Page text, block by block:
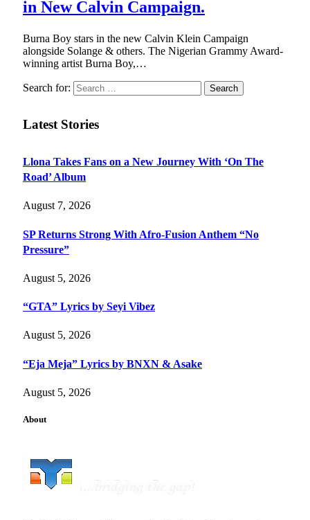
in New Calvin Campaign.
Burna Boy stars in the new Calvin Klein Campaign
alongside Solange & others. The Nigerian Grammy Award-
winning artist Burna Boy,…
Search for:
Latest Stories
Llona Takes Fans on a New Journey With ‘On The
Road’ Album
August 7, 2026
SP Returns Strong With Afro-Fusion Anthem “No
Pressure”
August 5, 2026
“GTA” Lyrics by Seyi Vibez
August 5, 2026
“Eja Meja” Lyrics by BNXN & Asake
August 5, 2026
About